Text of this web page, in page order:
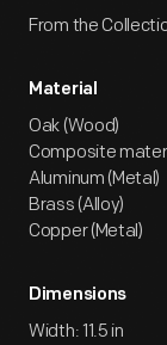
From the
Material
Oak (Wood)
Composite
Aluminum (Metal)
Brass (Alloy)
Copper (Metal)
Dimensions
Width: 11.5 in